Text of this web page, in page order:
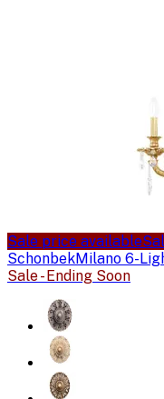
Sale price available
SchonbekMilano 6-
Sale - Ending Soon